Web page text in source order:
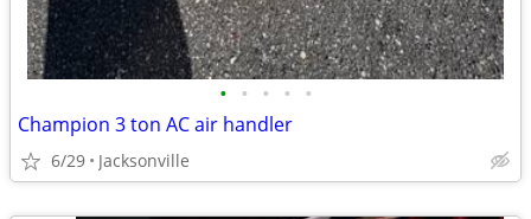
• • • • •
Champion 3 ton AC air handler
6/29 Jacksonville